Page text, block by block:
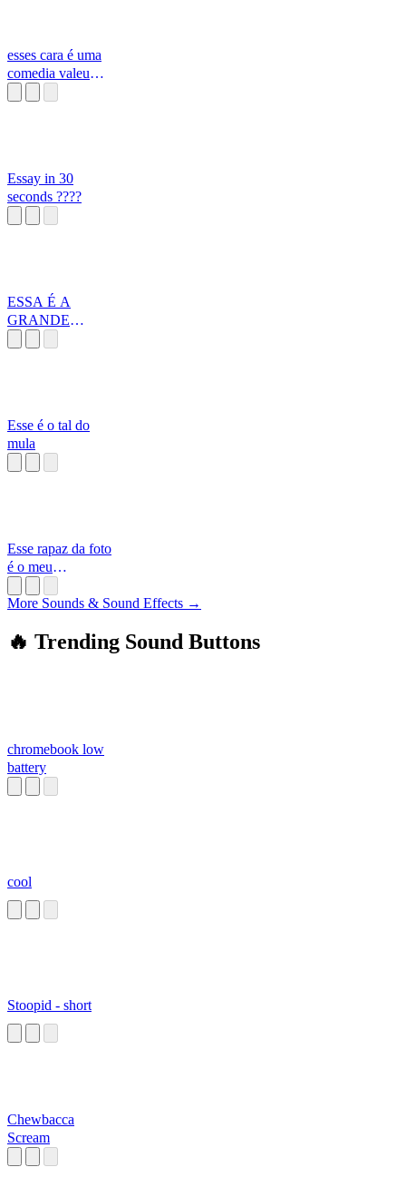
esses cara é uma
comedia valeu
Essay in 30
seconds ????
ESSA É A
GRANDE
Esse é o tal do
mula
Esse rapaz da foto
é o meu
More Sounds & Sound Effects →
🔥 Trending Sound Buttons
chromebook low
battery
cool
Stoopid - short
Chewbacca
Scream